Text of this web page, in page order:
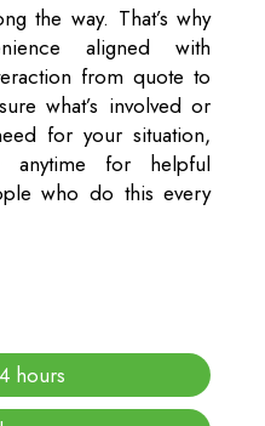
the way. That’s why
aligned with
from quote to
what’s involved or
for your situation,
anytime for helpful
who do this every
hours